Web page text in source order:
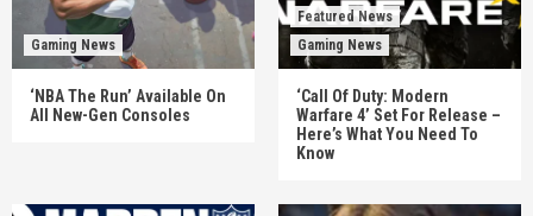
Gaming News
‘NBA The Run’ Available On
All New-Gen Consoles
Featured News
Gaming News
‘Call Of Duty: Modern
Warfare 4’ Set For Release –
Here’s What You Need To
Know